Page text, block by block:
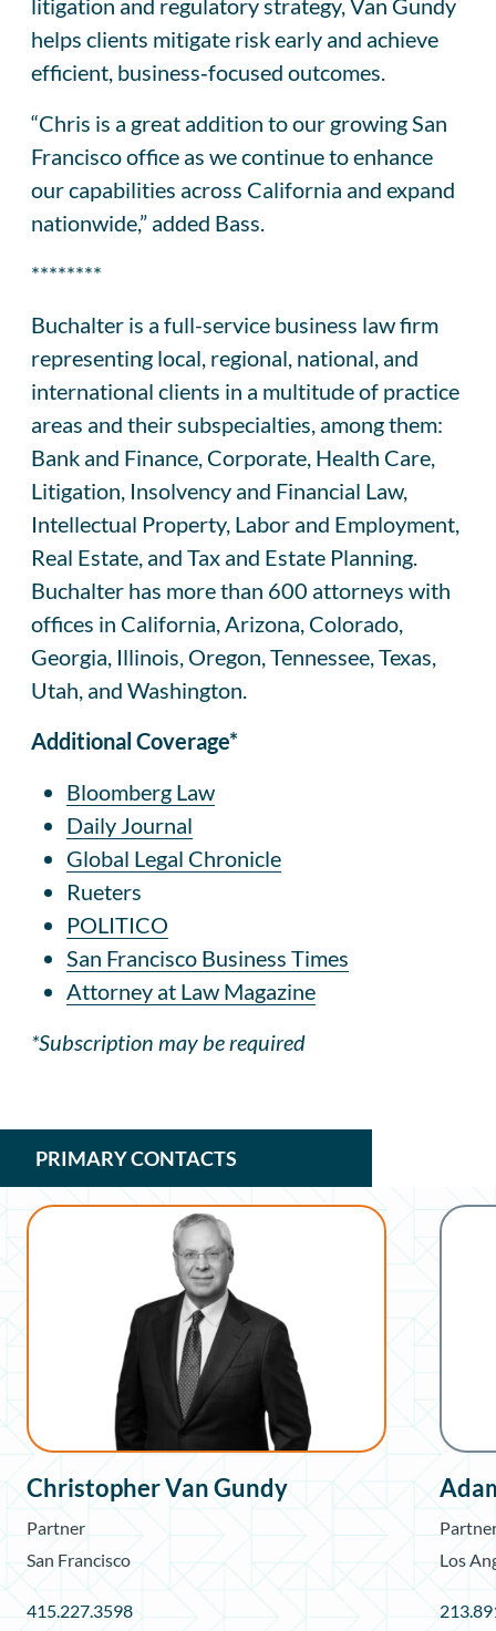
helps clients mitigate risk early and achieve
efficient, business‑focused outcomes.
“Chris is a great addition to our growing San
Francisco office as we continue to enhance
our capabilities across California and expand
nationwide,” added Bass.
********
Buchalter is a full-service business law firm
representing local, regional, national, and
international clients in a multitude of practice
areas and their subspecialties, among them:
Bank and Finance, Corporate, Health Care,
Litigation, Insolvency and Financial Law,
Intellectual Property, Labor and Employment,
Real Estate, and Tax and Estate Planning.
Buchalter has more than 600 attorneys with
offices in California, Arizona, Colorado,
Georgia, Illinois, Oregon, Tennessee, Texas,
Utah, and Washington.
Additional Coverage*
Bloomberg Law
Daily Journal
Global Legal Chronicle
Rueters
POLITICO
San Francisco Business Times
Attorney at Law Magazine
*Subscription may be required
PRIMARY CONTACTS
Christopher Van Gundy
Partner
San Francisco
415.227.3598
Los